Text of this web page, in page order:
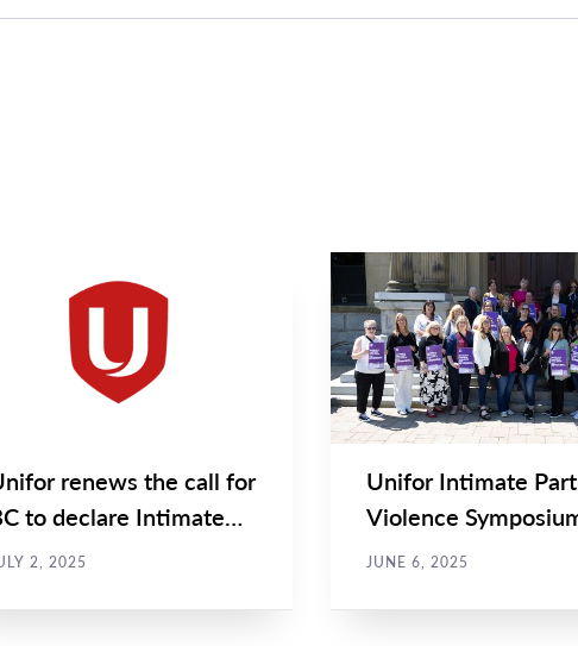
renews the call for
to declare Intimate
Violence an...
2, 2025
NEWS
TYPE
NEWS
Main
Image
Unifor Intimate
Violence
brings community
JUNE 6, 2025